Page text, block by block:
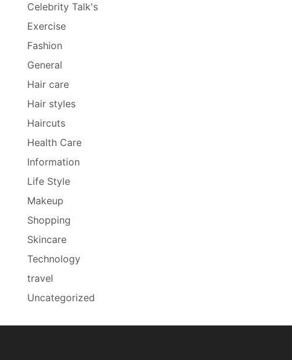
Celebrity Talk's
Exercise
Fashion
General
Hair care
Hair styles
Haircuts
Health Care
Information
Life Style
Makeup
Shopping
Skincare
Technology
travel
Uncategorized